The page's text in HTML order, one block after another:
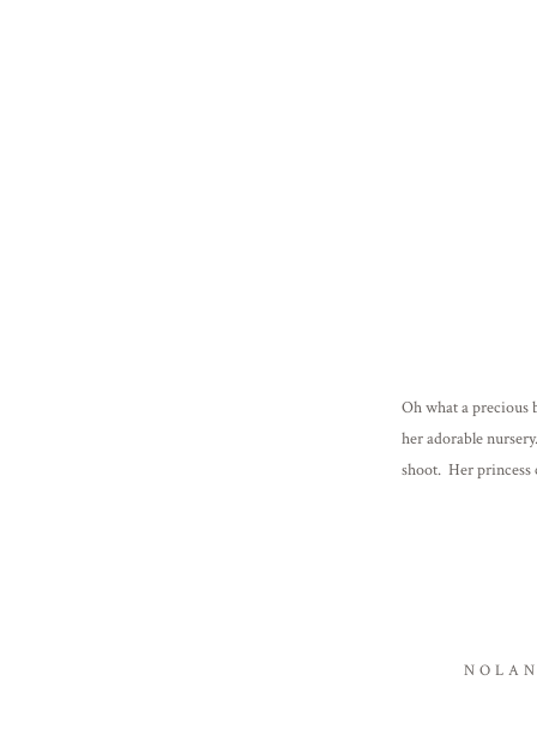
Oh what a precious
her adorable
shoot. Her